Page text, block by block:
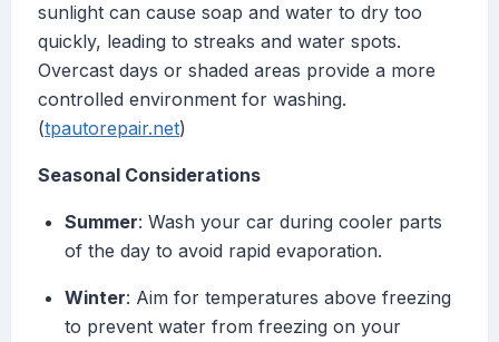
sunlight can cause soap and water to dry too
quickly, leading to streaks and water spots.
Overcast days or shaded areas provide a more
controlled environment for washing.
(tpautorepair.net)
Seasonal Considerations
Summer: Wash your car during cooler parts
of the day to avoid rapid evaporation.
Winter: Aim for temperatures above freezing
to prevent water from freezing on your